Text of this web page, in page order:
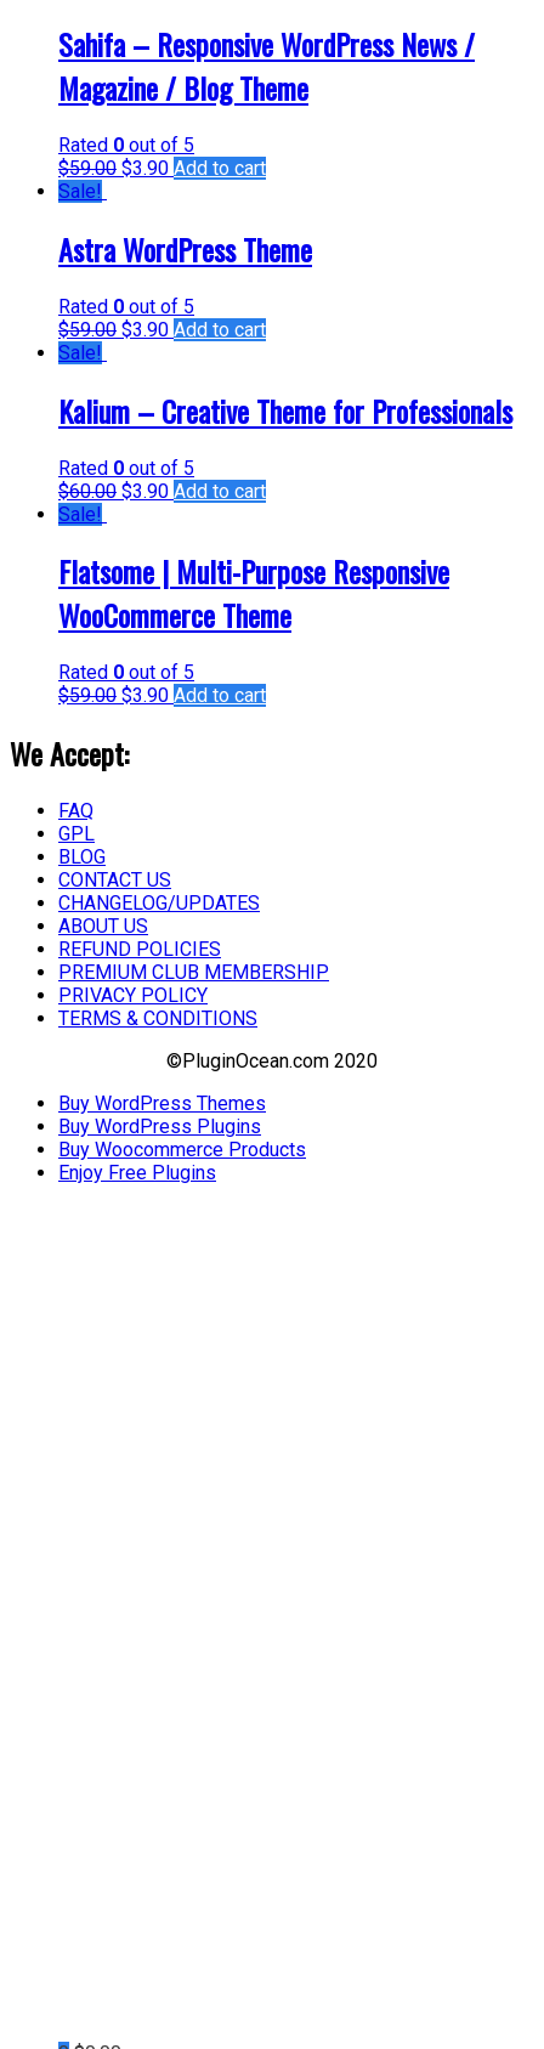
Sahifa – Responsive WordPress News /
Magazine / Blog Theme
Rated 0 out of 5
$59.00 $3.90 Add to cart
Sale!
Astra WordPress Theme
Rated 0 out of 5
$59.00 $3.90 Add to cart
Sale!
Kalium – Creative Theme for Professionals
Rated 0 out of 5
$60.00 $3.90 Add to cart
Sale!
Flatsome | Multi-Purpose Responsive
WooCommerce Theme
Rated 0 out of 5
$59.00 $3.90 Add to cart
We Accept:
FAQ
GPL
BLOG
CONTACT US
CHANGELOG/UPDATES
ABOUT US
REFUND POLICIES
PREMIUM CLUB MEMBERSHIP
PRIVACY POLICY
TERMS & CONDITIONS
©PluginOcean.com 2020
Buy WordPress Themes
Buy WordPress Plugins
Buy Woocommerce Products
Enjoy Free Plugins